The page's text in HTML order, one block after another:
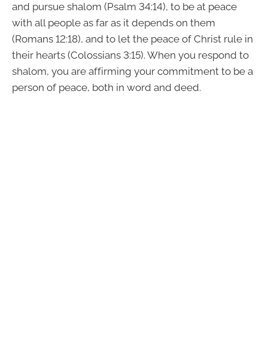
and pursue shalom (Psalm 34:14), to be at peace
with all people as far as it depends on them
(Romans 12:18), and to let the peace of Christ rule in
their hearts (Colossians 3:15). When you respond to
shalom, you are affirming your commitment to be a
person of peace, both in word and deed.